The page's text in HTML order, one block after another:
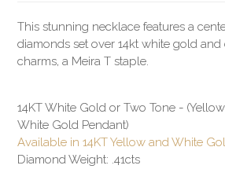
This stunning necklace features a
diamonds set over 14kt white gold
charms, a Meira T staple.
14KT White Gold or Two Tone -
White Gold Pendant)
Available in 14KT Yellow and White
Diamond Weight: .41cts